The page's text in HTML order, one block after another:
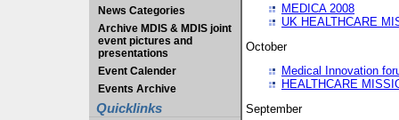
News Categories
Archive MDIS & MDIS joint
event pictures and
presentations
Event Calender
Events Archive
Quicklinks
MEDICA 2008
UK HEALTHCARE
October
Medical Innovation
HEALTHCARE
September